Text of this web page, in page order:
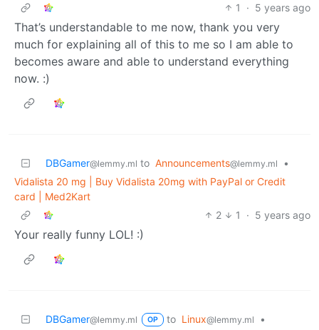
1
· 5 years ago
That’s understandable to me now, thank you very
much for explaining all of this to me so I am able to
becomes aware and able to understand everything
now. :)
DBGamer@lemmy.ml to Announcements@lemmy.ml
•
Vidalista 20 mg | Buy Vidalista 20mg with PayPal or Credit
card | Med2Kart
2
1 · 5 years ago
Your really funny LOL! :)
DBGamer@lemmy.ml OP to Linux@lemmy.ml
•